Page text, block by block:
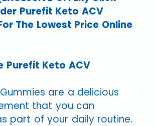
Purefit Keto ACV
The Lowest Price Online
Purefit Keto ACV
are a delicious
that you can
part of your daily routine.